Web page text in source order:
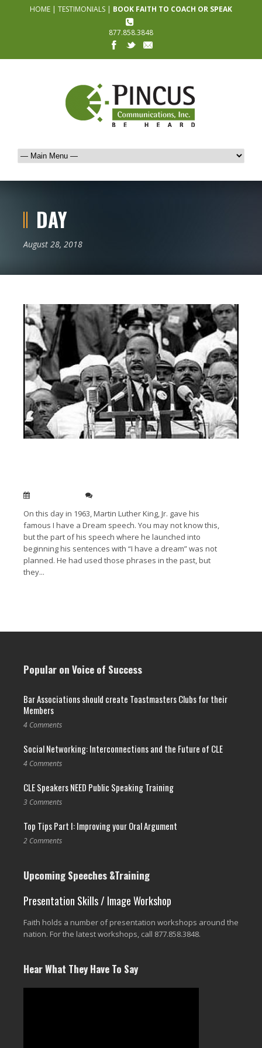
HOME | TESTIMONIALS | BOOK FAITH TO COACH OR SPEAK
877.858.3848
DAY
August 28, 2018
On this day in 1963, Martin Luther King, Jr. gave his
famous I have a Dream speech. You may not know this,
but the part of his speech where he launched into
beginning his sentences with “I have a dream” was not
planned. He had used those phrases in the past, but
they...
Popular on Voice of Success
Bar Associations should create Toastmasters Clubs for their
Members
4 Comments
Social Networking: Interconnections and the Future of CLE
4 Comments
CLE Speakers NEED Public Speaking Training
3 Comments
Top Tips Part I: Improving your Oral Argument
2 Comments
Upcoming Speeches &Training
Presentation Skills / Image Workshop
Faith holds a number of presentation workshops around the
nation. For the latest workshops, call 877.858.3848.
Hear What They Have To Say